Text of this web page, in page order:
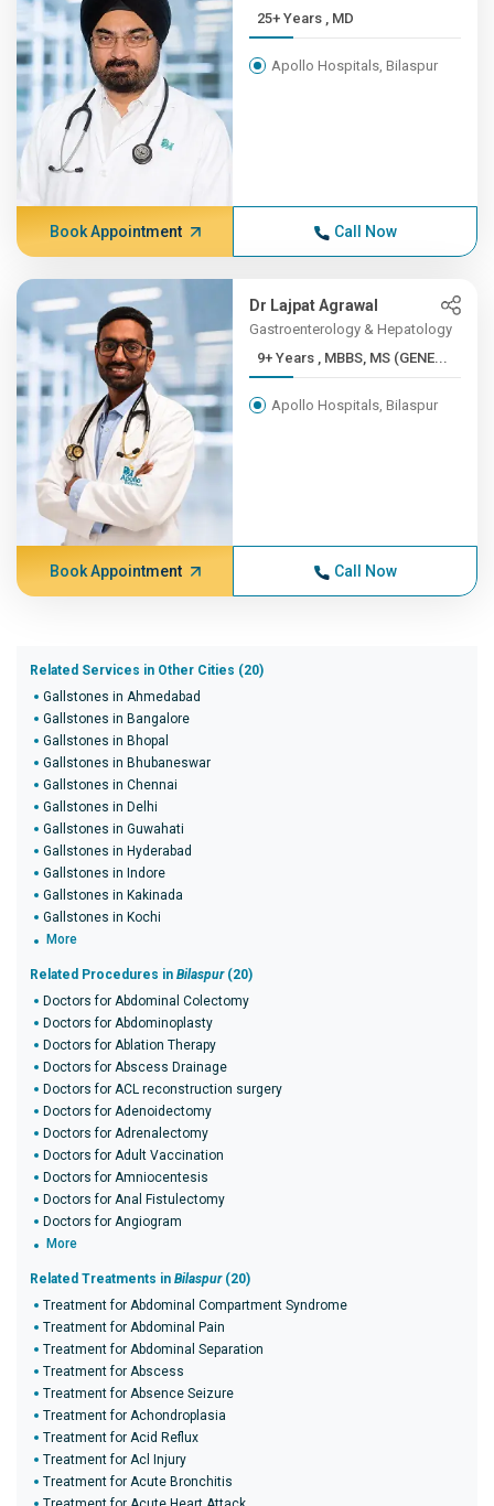
25+ Years , MD
Apollo Hospitals, Bilaspur
Book Appointment Call Now
Dr Lajpat Agrawal
Gastroenterology & Hepatology
9+ Years , MBBS, MS (GENE...
Apollo Hospitals, Bilaspur
Book Appointment Call Now
Related Services in Other Cities (20)
Gallstones in Ahmedabad
Gallstones in Bangalore
Gallstones in Bhopal
Gallstones in Bhubaneswar
Gallstones in Chennai
Gallstones in Delhi
Gallstones in Guwahati
Gallstones in Hyderabad
Gallstones in Indore
Gallstones in Kakinada
Gallstones in Kochi
More
Related Procedures in Bilaspur(20)
Doctors for Abdominal Colectomy
Doctors for Abdominoplasty
Doctors for Ablation Therapy
Doctors for Abscess Drainage
Doctors for ACL reconstruction surgery
Doctors for Adenoidectomy
Doctors for Adrenalectomy
Doctors for Adult Vaccination
Doctors for Amniocentesis
Doctors for Anal Fistulectomy
Doctors for Angiogram
More
Related Treatments in Bilaspur(20)
Treatment for Abdominal Compartment Syndrome
Treatment for Abdominal Pain
Treatment for Abdominal Separation
Treatment for Abscess
Treatment for Absence Seizure
Treatment for Achondroplasia
Treatment for Acid Reflux
Treatment for Acl Injury
Treatment for Acute Bronchitis